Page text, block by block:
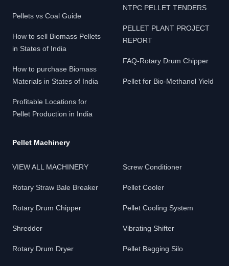
Pellets vs Coal Guide
How to sell Biomass Pellets
in States of India
How to purchase Biomass
Materials in States of India
Profitable Locations for
Pellet Production in India
NTPC PELLET TENDERS
PELLET PLANT PROJECT
REPORT
FAQ-Rotary Drum Chipper
Pellet for Bio-Methanol Yield
Pellet Machinery
VIEW ALL MACHINERY
Rotary Straw Bale Breaker
Rotary Drum Chipper
Shredder
Rotary Drum Dryer
Screw Conditioner
Pellet Cooler
Pellet Cooling System
Vibrating Shifter
Pellet Bagging Silo